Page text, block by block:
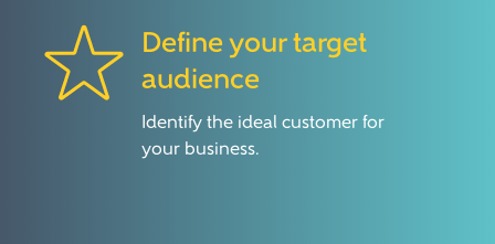
Define your target
audience
Identify the ideal customer for
your business.